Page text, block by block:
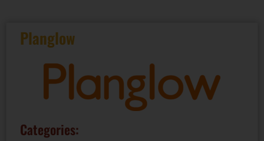
Planglow
Categories: